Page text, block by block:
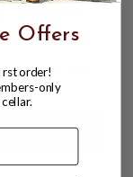
$29.95
Offers
order!
only